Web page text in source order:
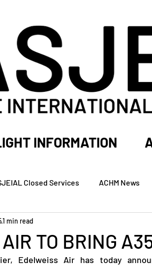
INFORMATION
Closed Services ACHM News
TO BRING
1 min read
Edelweiss Air has today